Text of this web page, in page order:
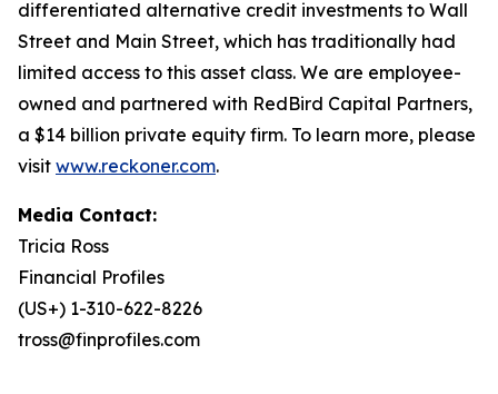
differentiated alternative credit investments to Wall
Street and Main Street, which has traditionally had
limited access to this asset class. We are employee-
owned and partnered with RedBird Capital Partners,
a $14 billion private equity firm. To learn more, please
visit www.reckoner.com.
Media Contact:
Tricia Ross
Financial Profiles
(US+) 1-310-622-8226
tross@finprofiles.com